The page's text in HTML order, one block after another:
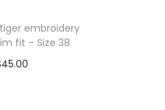
embroidery
fit – Size 38
45.00